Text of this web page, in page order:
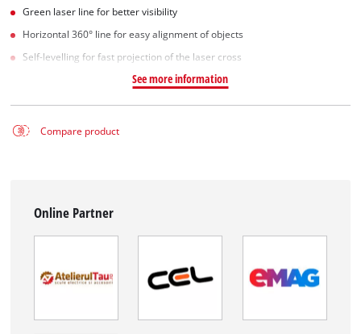
Green laser line for better visibility
Horizontal 360° line for easy alignment of objects
Self-levelling for fast projection of the laser cross
See more information
Compare product
Online Partner